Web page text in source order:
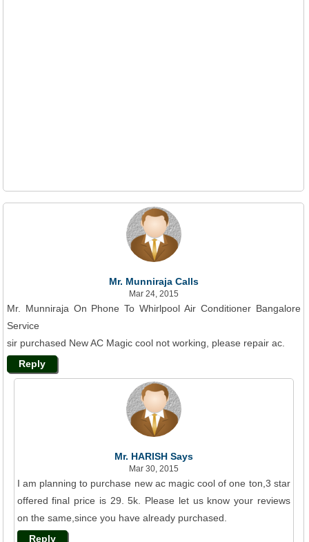
Mr. Munniraja Calls
Mar 24, 2015
Mr. Munniraja On Phone To Whirlpool Air Conditioner Bangalore
Service
sir purchased New AC Magic cool not working, please repair ac.
Reply
Mr. HARISH Says
Mar 30, 2015
I am planning to purchase new ac magic cool of one ton,3 star
offered final price is 29. 5k. Please let us know your reviews
on the same,since you have already purchased.
Reply